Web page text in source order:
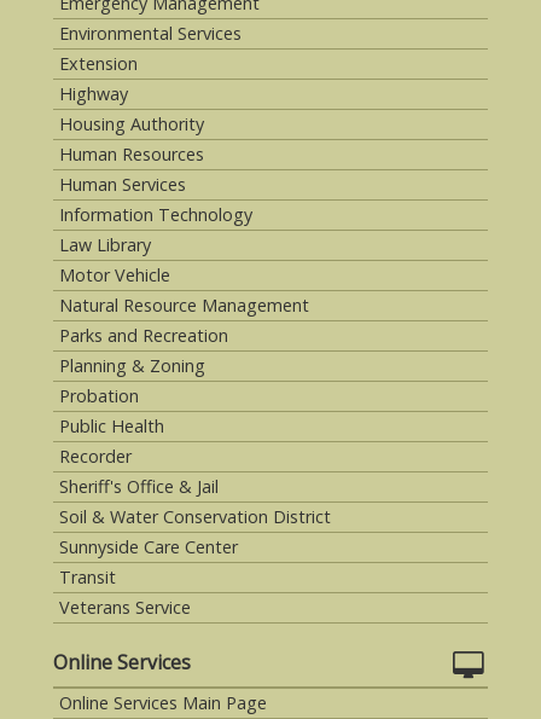
Environmental Services
Extension
Highway
Housing Authority
Human Resources
Human Services
Information Technology
Law Library
Motor Vehicle
Natural Resource Management
Parks and Recreation
Planning & Zoning
Probation
Public Health
Recorder
Sheriff's Office & Jail
Soil & Water Conservation District
Sunnyside Care Center
Transit
Veterans Service
Online Services
Online Services Main Page